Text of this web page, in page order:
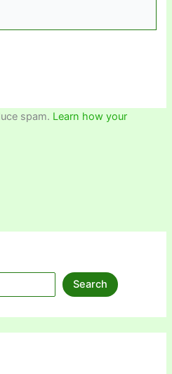
spam. Learn how your
Search